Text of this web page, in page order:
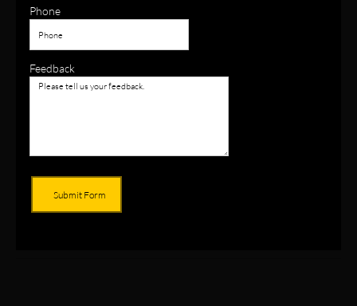
Phone
Feedback
Submit Form